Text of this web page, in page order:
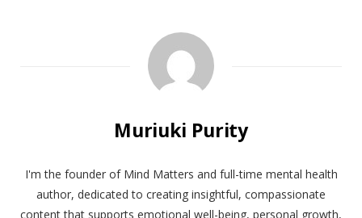
Muriuki Purity
I'm the founder of Mind Matters and full-time mental health
author, dedicated to creating insightful, compassionate
content that supports emotional well-being, personal growth,